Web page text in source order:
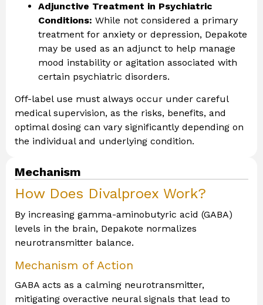
Adjunctive Treatment in Psychiatric
Conditions: While not considered a primary
treatment for anxiety or depression, Depakote
may be used as an adjunct to help manage
mood instability or agitation associated with
certain psychiatric disorders.
Off-label use must always occur under careful
medical supervision, as the risks, benefits, and
optimal dosing can vary significantly depending on
the individual and underlying condition.
Mechanism
How Does Divalproex Work?
By increasing gamma-aminobutyric acid (GABA)
levels in the brain, Depakote normalizes
neurotransmitter balance.
Mechanism of Action
GABA acts as a calming neurotransmitter,
mitigating overactive neural signals that lead to